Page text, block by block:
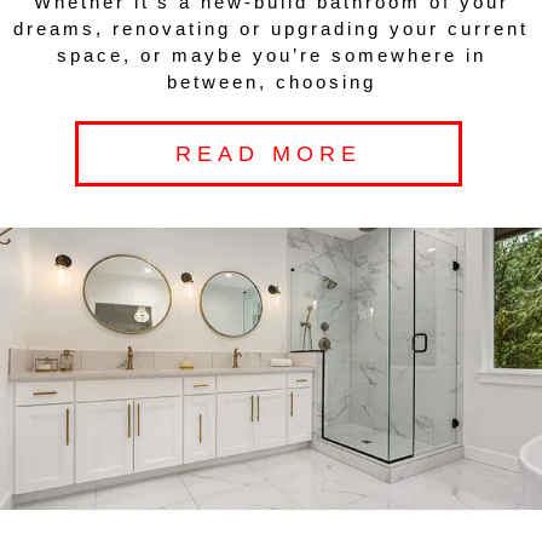
dreams, renovating or upgrading your current
space, or maybe you’re somewhere in
between, choosing
READ MORE